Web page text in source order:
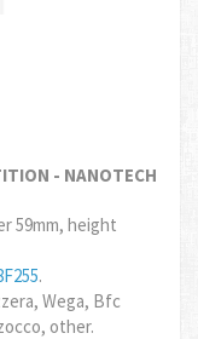
- NANOTECH
59mm, height
.
Wega, Bfc
other.